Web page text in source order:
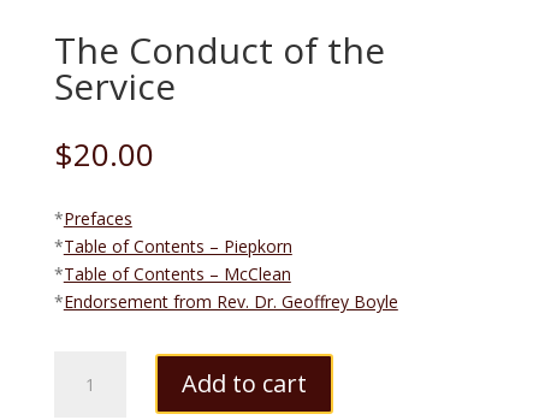
The Conduct of the
Service
$20.00
*Prefaces
*Table of Contents – Piepkorn
*Table of Contents – McClean
*Endorsement from Rev. Dr. Geoffrey Boyle
Conduct
Add to cart